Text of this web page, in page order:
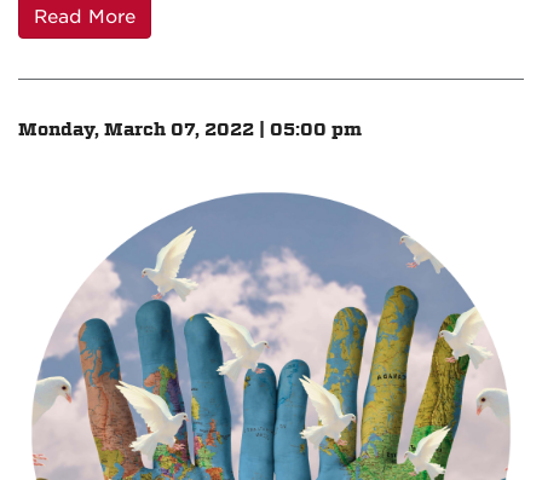
Read More
Monday, March 07, 2022 | 05:00 pm